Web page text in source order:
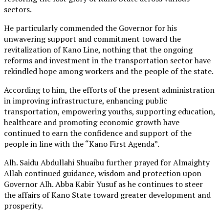
sectors.
He particularly commended the Governor for his
unwavering support and commitment toward the
revitalization of Kano Line, nothing that the ongoing
reforms and investment in the transportation sector have
rekindled hope among workers and the people of the state.
According to him, the efforts of the present administration
in improving infrastructure, enhancing public
transportation, empowering youths, supporting education,
healthcare and promoting economic growth have
continued to earn the confidence and support of the
people in line with the “Kano First Agenda”.
Alh. Saidu Abdullahi Shuaibu further prayed for Almaighty
Allah continued guidance, wisdom and protection upon
Governor Alh. Abba Kabir Yusuf as he continues to steer
the affairs of Kano State toward greater development and
prosperity.